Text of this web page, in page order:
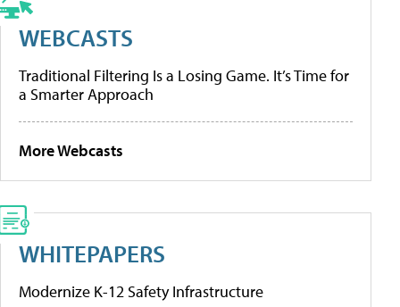
WEBCASTS
Traditional Filtering Is a Losing Game. It’s Time for
a Smarter Approach
More Webcasts
WHITEPAPERS
Modernize K-12 Safety Infrastructure